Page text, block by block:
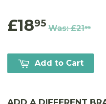
£1895 Was:£2195
Add to Cart